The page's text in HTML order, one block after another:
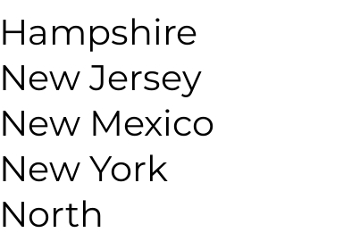
Hampshire
New Jersey
New Mexico
New York
North